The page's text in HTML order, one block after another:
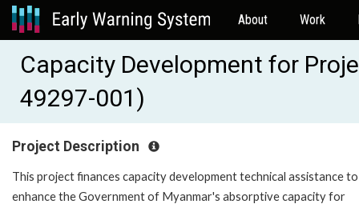
About Work
Capacity Development for
49297-001)
Project Description
This project finances capacity development technical assistance to
enhance the Government of Myanmar's absorptive capacity for